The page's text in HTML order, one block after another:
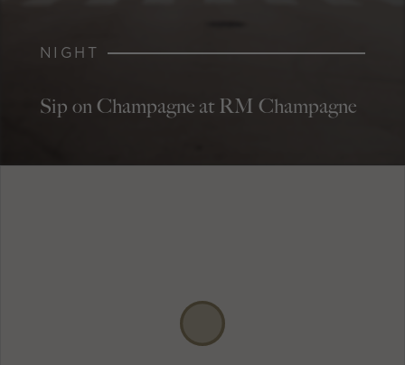
NIGHT
Sip on Champagne at RM Champagne